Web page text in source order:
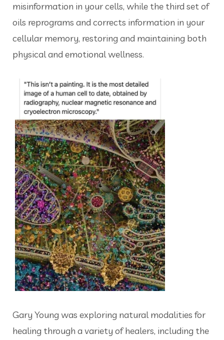
misinformation in your cells, while the third set of
oils reprograms and corrects information in your
cellular memory, restoring and maintaining both
physical and emotional wellness.
Gary Young was exploring natural modalities for
healing through a variety of healers, including the